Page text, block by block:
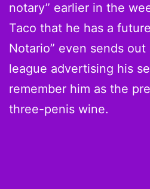
notary” earlier in the
Taco that he has a
Notario” even sends
league advertising his
remember him as the
three-penis wine.